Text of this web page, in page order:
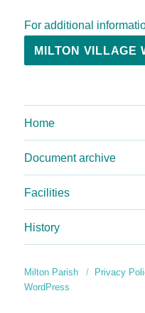
For additional
MILTON VILLAGE
Home
Document archive
Facilities
History
Milton Parish Privacy
WordPress